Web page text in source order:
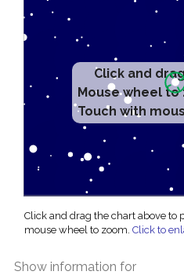
Click and
Mouse wheel
Touch with
Click and drag the chart above to
mouse wheel to zoom. Click to
Show information for